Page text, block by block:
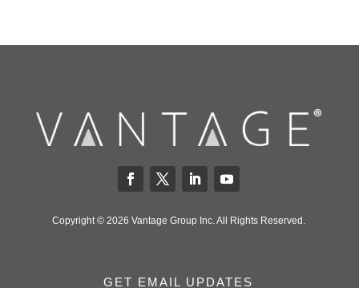
Copyright © 2026 Vantage Group Inc. All Rights Reserved.
GET EMAIL UPDATES